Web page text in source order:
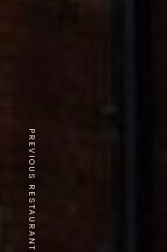
PREVIOUS RESTAURANT